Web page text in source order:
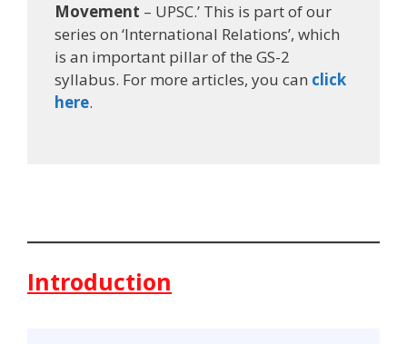
Movement – UPSC.’ This is part of our
series on ‘International Relations’, which
is an important pillar of the GS-2
syllabus. For more articles, you can click
here.
Introduction